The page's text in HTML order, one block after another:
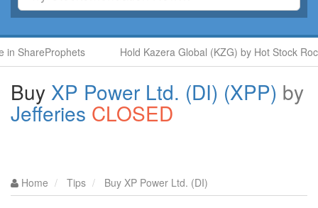
Hold Kazera Global (KZG) by Hot Stock
Buy XP Power Ltd. (DI) (XPP) by
Jefferies CLOSED
Home Tips Buy XP Power Ltd. (DI)